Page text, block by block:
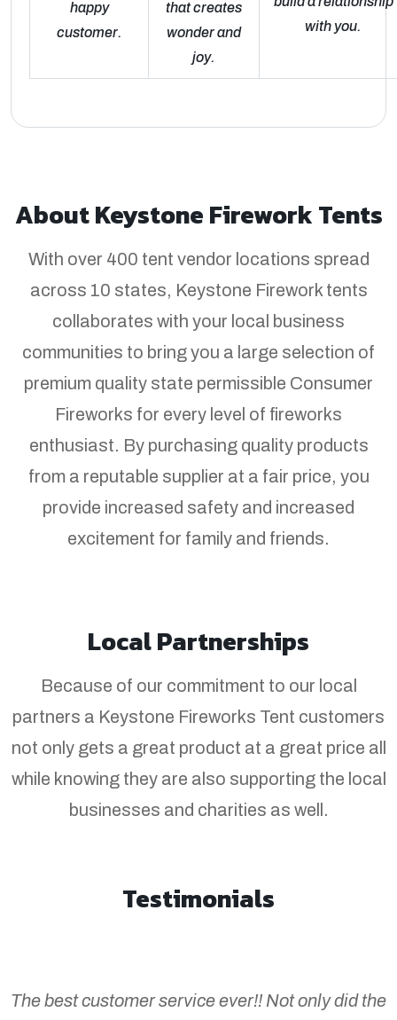
happy
customer.
that creates
wonder and
joy.
with you.
About Keystone Firework Tents
With over 400 tent vendor locations spread
across 10 states, Keystone Firework tents
collaborates with your local business
communities to bring you a large selection of
premium quality state permissible Consumer
Fireworks for every level of fireworks
enthusiast. By purchasing quality products
from a reputable supplier at a fair price, you
provide increased safety and increased
excitement for family and friends.
Local Partnerships
Because of our commitment to our local
partners a Keystone Fireworks Tent customers
not only gets a great product at a great price all
while knowing they are also supporting the local
businesses and charities as well.
Testimonials
The best customer service ever!! Not only did the